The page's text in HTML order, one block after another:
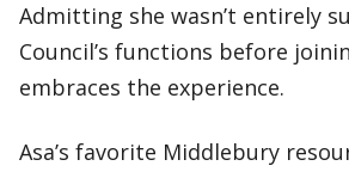
Admitting she wasn’t entirely
Council’s functions before
embraces the experience.
Asa’s favorite Middlebury